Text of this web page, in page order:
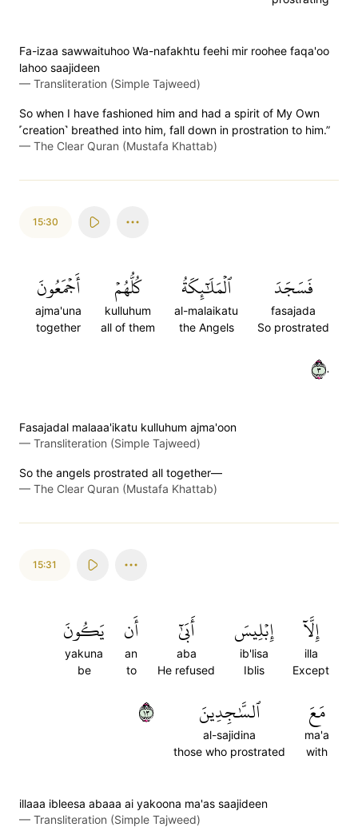
Fa-izaa sawwaituhoo Wa-nafakhtu feehi mir roohee faqa'oo
lahoo saajideen
— Transliteration (Simple Tajweed)
So when I have fashioned him and had a spirit of My Own
˹creation˺ breathed into him, fall down in prostration to him.”
— The Clear Quran (Mustafa Khattab)
15:30
فَسَجَدَ
fasajada
So prostrated
ٱلۡمَلَٰٓئِكَةُ
al-malaikatu
the Angels
كُلُّهُمۡ
kulluhum
all of them
أَجۡمَعُونَ
ajma'una
together
٣٠
Fasajadal malaaa'ikatu kulluhum ajma'oon
— Transliteration (Simple Tajweed)
So the angels prostrated all together—
— The Clear Quran (Mustafa Khattab)
15:31
إِلَّآ
illa
Except
إِبۡلِيسَ
ib'lisa
Iblis
أَبَىٰٓ
aba
He refused
أَن
an
to
يَكُونَ
yakuna
be
مَعَ
ma'a
with
ٱلسَّٰجِدِينَ
al-sajidina
those who prostrated
٣١
illaaa ibleesa abaaa ai yakoona ma'as saajideen
— Transliteration (Simple Tajweed)